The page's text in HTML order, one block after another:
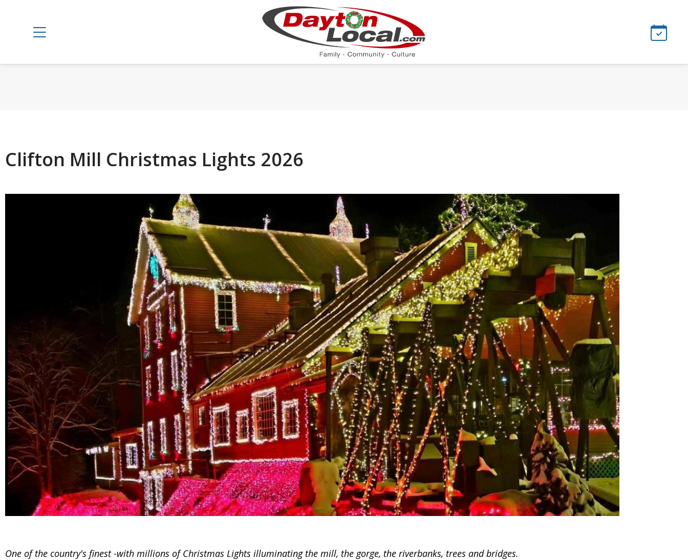
Clifton Mill Christmas Lights 2026
One of the country's finest -with millions of Christmas Lights illuminating the mill, the gorge, the riverbanks, trees and bridges.